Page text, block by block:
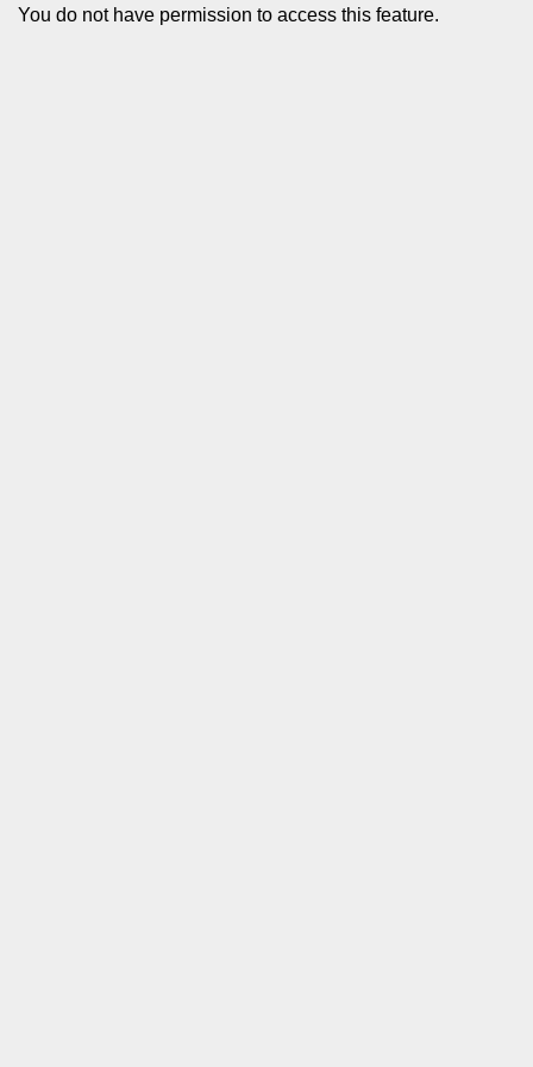
You do not have permission to access this feature.